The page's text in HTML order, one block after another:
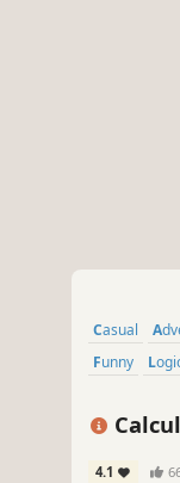
Casual
Funny
4.1